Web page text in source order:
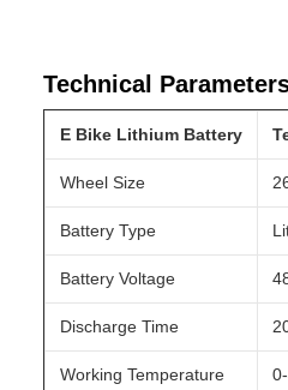
Technical
E Bike Lithium Battery
Wheel Size
Battery Type
Battery Voltage
Discharge Time
Working Temperature